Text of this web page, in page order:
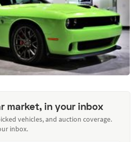
market, in your inbox
vehicles, and auction coverage.
inbox.